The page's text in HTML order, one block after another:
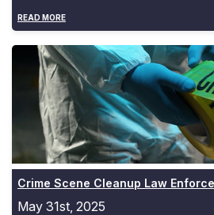
READ MORE
Crime Scene Cleanup Law
Crime Scene Cleanup Law
May 31st, 2025